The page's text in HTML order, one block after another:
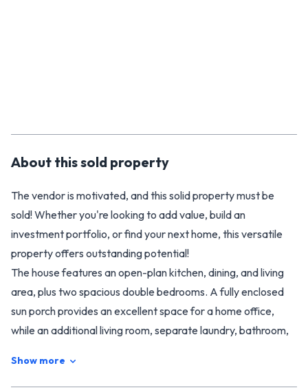
About thissold property
The vendor is motivated, and this solid property must be
sold! Whether you're looking to add value, build an
investment portfolio, or find your next home, this versatile
property offers outstanding potential!
The house features an open-plan kitchen, dining, and living
area, plus two spacious double bedrooms. A fully enclosed
sun porch provides an excellent space for a home office,
while an additional living room, separate laundry, bathroom,
Show more